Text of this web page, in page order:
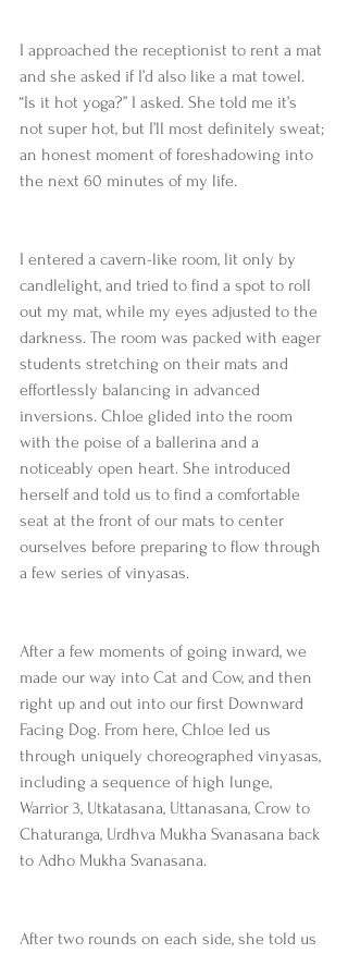
I approached the receptionist to rent a mat
and she asked if I’d also like a mat towel.
“Is it hot yoga?” I asked. She told me it’s
not super hot, but I’ll most definitely sweat;
an honest moment of foreshadowing into
the next 60 minutes of my life.
I entered a cavern-like room, lit only by
candlelight, and tried to find a spot to roll
out my mat, while my eyes adjusted to the
darkness. The room was packed with eager
students stretching on their mats and
effortlessly balancing in advanced
inversions. Chloe glided into the room
with the poise of a ballerina and a
noticeably open heart. She introduced
herself and told us to find a comfortable
seat at the front of our mats to center
ourselves before preparing to flow through
a few series of vinyasas.
After a few moments of going inward, we
made our way into Cat and Cow, and then
right up and out into our first Downward
Facing Dog. From here, Chloe led us
through uniquely choreographed vinyasas,
including a sequence of high lunge,
Warrior 3, Utkatasana, Uttanasana, Crow to
Chaturanga, Urdhva Mukha Svanasana back
to Adho Mukha Svanasana.
After two rounds on each side, she told us